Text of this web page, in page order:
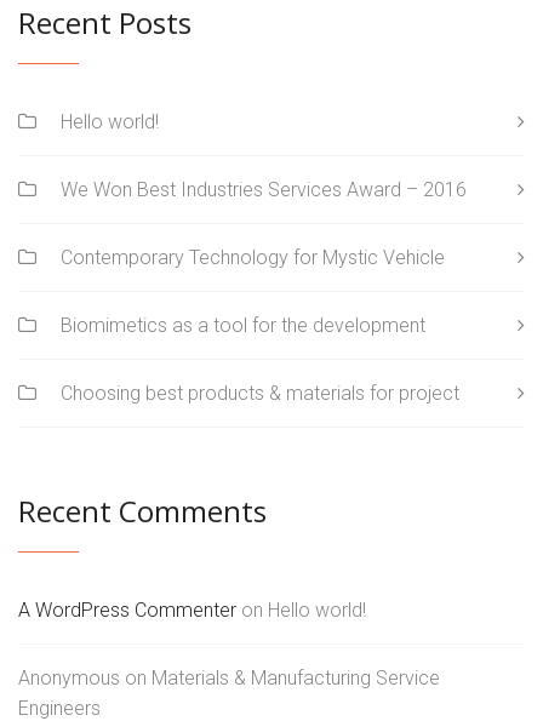
Recent Posts
Hello world!
We Won Best Industries Services Award – 2016
Contemporary Technology for Mystic Vehicle
Biomimetics as a tool for the development
Choosing best products & materials for project
Recent Comments
A WordPress Commenter on Hello world!
Anonymous on Materials & Manufacturing Service
Engineers